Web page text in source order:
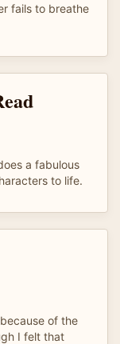
fails to breathe
a fabulous
to life.
of the
I felt that